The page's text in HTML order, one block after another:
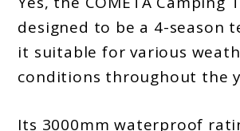
designed to be a 4-season
it suitable for various
conditions throughout the
Its 3000mm waterproof